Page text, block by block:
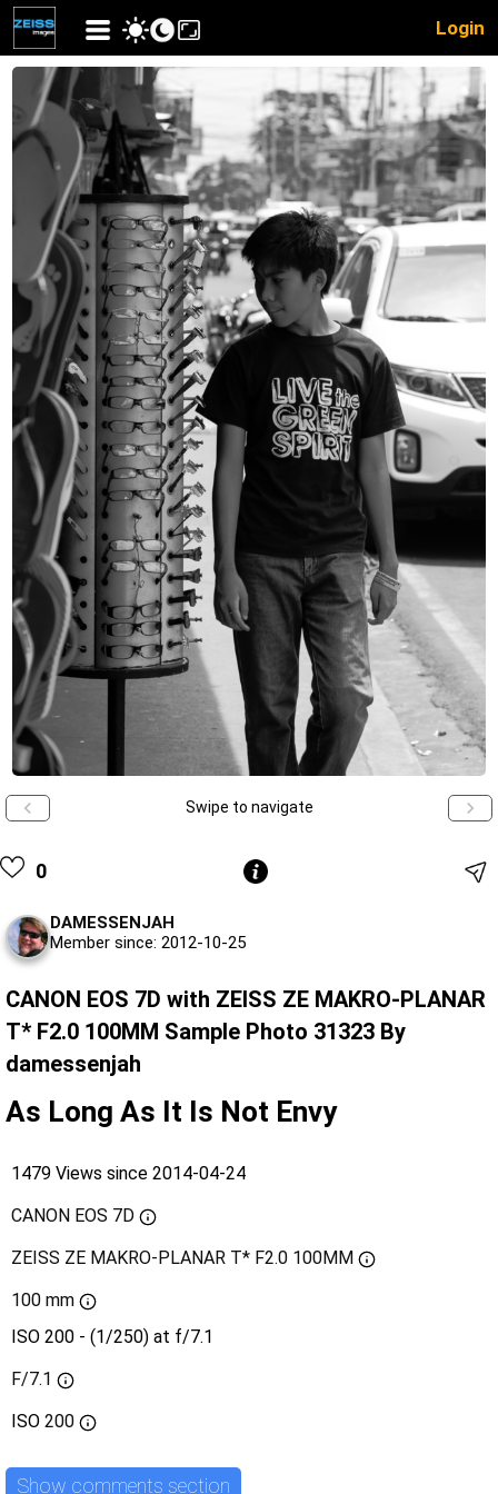
Login
Swipe to navigate
0
DAMESSENJAH
Member since: 2012-10-25
CANON EOS 7D with ZEISS ZE MAKRO-PLANAR
T* F2.0 100MM Sample Photo 31323 By
damessenjah
As Long As It Is Not Envy
1479 Views since 2014-04-24
CANON EOS 7D
ZEISS ZE MAKRO-PLANAR T* F2.0 100MM
100 mm
ISO 200 - (1/250) at f/7.1
F/7.1
ISO 200
Show comments section